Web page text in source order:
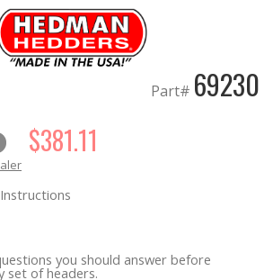
Part# 69230
$381.11
you should answer before
set of headers.